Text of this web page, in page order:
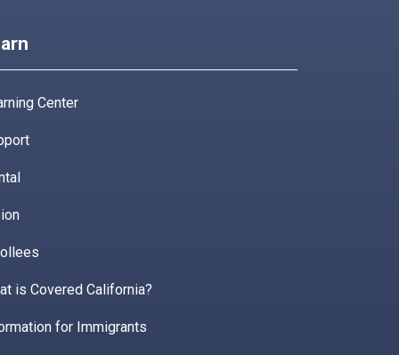
Center
is Covered California?
for Immigrants